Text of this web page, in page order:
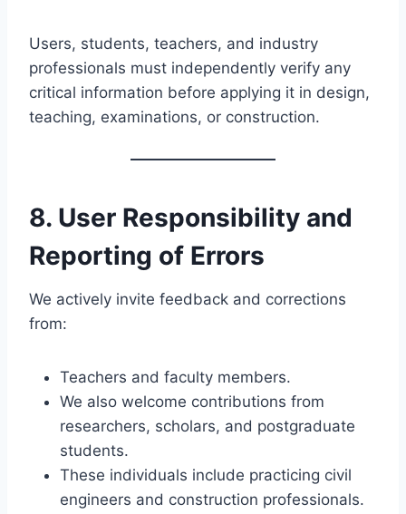
Users, students, teachers, and industry
professionals must independently verify any
critical information before applying it in design,
teaching, examinations, or construction.
8. User Responsibility and
Reporting of Errors
We actively invite feedback and corrections
from:
Teachers and faculty members.
We also welcome contributions from
researchers, scholars, and postgraduate
students.
These individuals include practicing civil
engineers and construction professionals.